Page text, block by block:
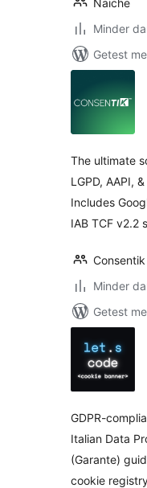
Naiche
Minder
Getest
The ultimate
LGPD, AAPI,
Includes
IAB TCF v2.2
Consentik
Minder
Getest
GDPR-
Italian Data
(Garante)
cookie